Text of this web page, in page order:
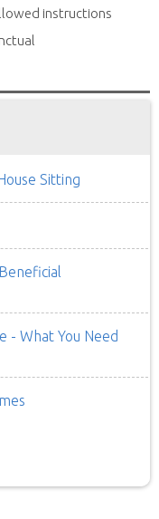
instructions
Sitting
- What You Need